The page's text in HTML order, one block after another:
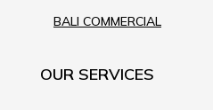
BALI COMMERCIAL
OUR SERVICES